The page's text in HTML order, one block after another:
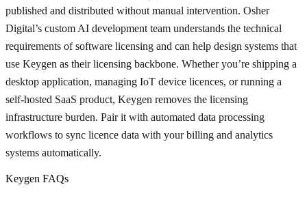
published and distributed without manual intervention. Osher
Digital’s custom AI development team understands the technical
requirements of software licensing and can help design systems that
use Keygen as their licensing backbone. Whether you’re shipping a
desktop application, managing IoT device licences, or running a
self-hosted SaaS product, Keygen removes the licensing
infrastructure burden. Pair it with automated data processing
workflows to sync licence data with your billing and analytics
systems automatically.
Keygen FAQs